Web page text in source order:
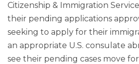
Citizenship & Immigration
their pending applications
seeking to apply for their
an appropriate U.S. consulate
see their pending cases move